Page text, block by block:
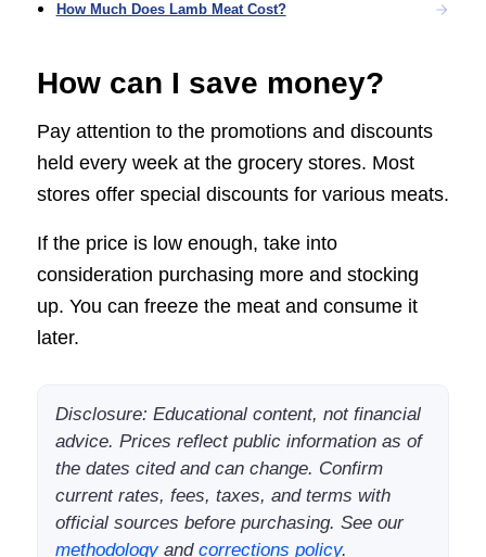
How Much Does Lamb Meat Cost?
How can I save money?
Pay attention to the promotions and discounts
held every week at the grocery stores. Most
stores offer special discounts for various meats.
If the price is low enough, take into
consideration purchasing more and stocking
up. You can freeze the meat and consume it
later.
Disclosure: Educational content, not financial
advice. Prices reflect public information as of
the dates cited and can change. Confirm
current rates, fees, taxes, and terms with
official sources before purchasing. See our
methodologyand corrections policy.